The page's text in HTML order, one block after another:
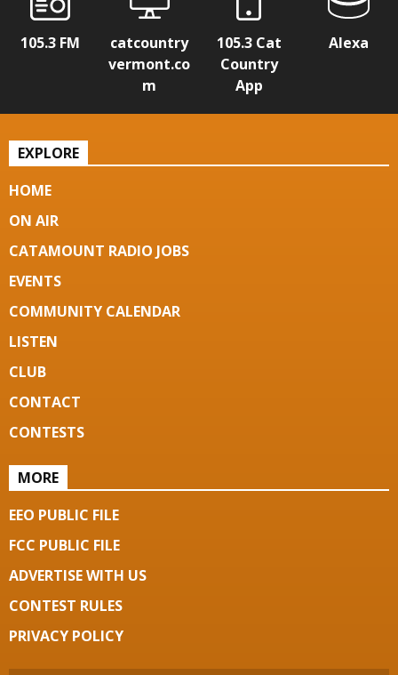
105.3 FM
catcountry
vermont.co
m
105.3 Cat
Country
App
Alexa
EXPLORE
HOME
ON AIR
CATAMOUNT RADIO JOBS
EVENTS
COMMUNITY CALENDAR
LISTEN
CLUB
CONTACT
CONTESTS
MORE
EEO PUBLIC FILE
FCC PUBLIC FILE
ADVERTISE WITH US
CONTEST RULES
PRIVACY POLICY